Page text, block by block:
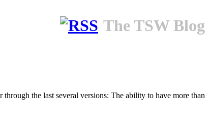
The TSW Blog
the last several versions: The ability to have more than